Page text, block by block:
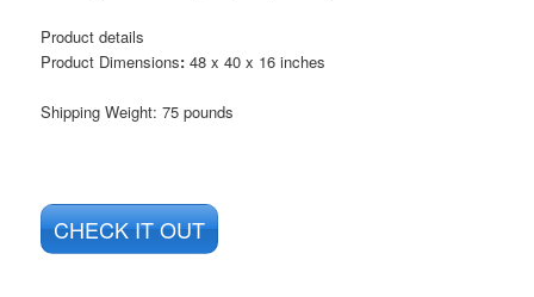
Product details
Product Dimensions:48 x 40 x 16 inches
Shipping Weight: 75 pounds
CHECK IT OUT